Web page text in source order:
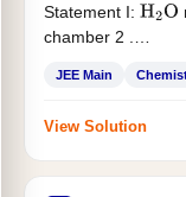
Statement I: H2O
chamber 2 .
JEE Main
View Solution